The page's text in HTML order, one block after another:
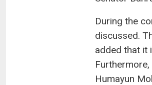
During the
discussed.
added that it
Humayun